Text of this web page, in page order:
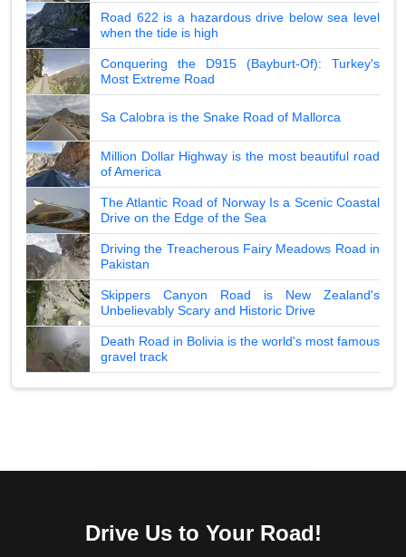
Road 622 is a hazardous drive below sea level
when the tide is high
Conquering the D915 (Bayburt-Of): Turkey's
Most Extreme Road
Sa Calobra is the Snake Road of Mallorca
Million Dollar Highway is the most beautiful road
of America
The Atlantic Road of Norway Is a Scenic Coastal
Drive on the Edge of the Sea
Driving the Treacherous Fairy Meadows Road in
Pakistan
Skippers Canyon Road is New Zealand's
Unbelievably Scary and Historic Drive
Death Road in Bolivia is the world's most famous
gravel track
Drive Us to Your Road!